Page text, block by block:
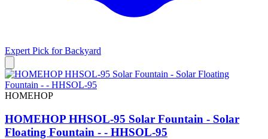
Expert Pick forBackyard
HOMEHOP
HOMEHOP HHSOL-95 Solar Fountain - Solar
Floating Fountain - - HHSOL-95